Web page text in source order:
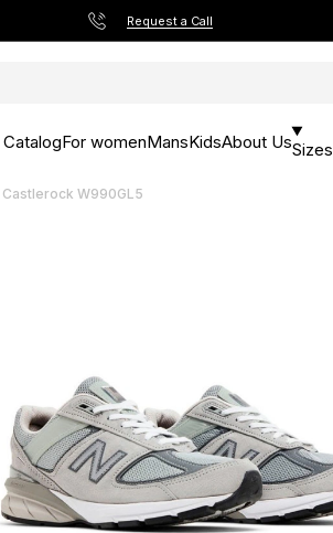
Request a Call
CatalogFor womenMansKidsAbout UsSizes
W990GL5